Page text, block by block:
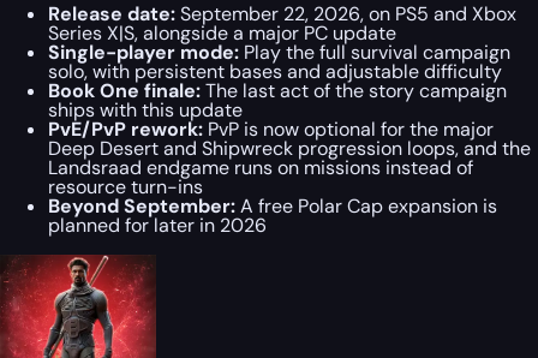
Release date:September 22, 2026, on PS5 and Xbox
Series X|S, alongside a major PC update
Single-player mode: Play the full survival campaign
solo, with persistent bases and adjustable difficulty
Book One finale:The last act of the story campaign
ships with this update
PvE/PvP rework: PvP is now optional for the major
Deep Desert and Shipwreck progression loops, and the
Landsraad endgame runs on missions instead of
resource turn-ins
Beyond September:A free Polar Cap expansion is
planned for later in 2026